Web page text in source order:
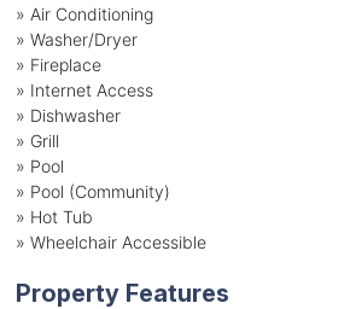
» Air Conditioning
» Washer/Dryer
» Fireplace
» Internet Access
» Dishwasher
» Grill
» Pool
» Pool (Community)
» Hot Tub
» Wheelchair Accessible
Property Features